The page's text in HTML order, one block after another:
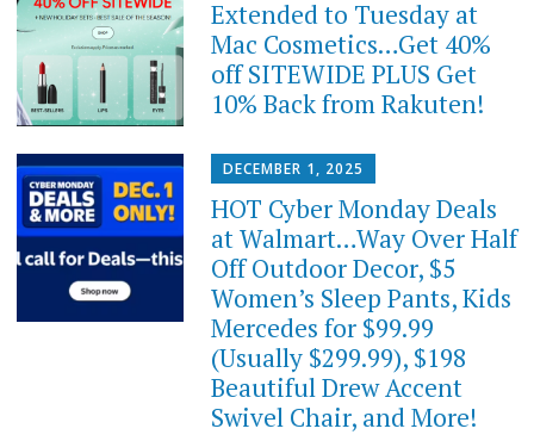
Extended to Tuesday at
Mac Cosmetics…Get 40%
off SITEWIDE PLUS Get
10% Back from Rakuten!
DECEMBER 1, 2025
HOT Cyber Monday Deals
at Walmart…Way Over Half
Off Outdoor Decor, $5
Women’s Sleep Pants, Kids
Mercedes for $99.99
(Usually $299.99), $198
Beautiful Drew Accent
Swivel Chair, and More!